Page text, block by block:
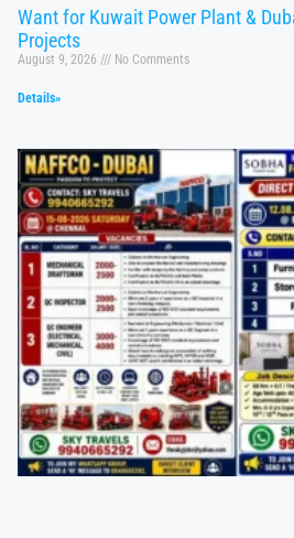
Want for Kuwait Power Plant &
Projects
August 9, 2026 No Comments
Details»